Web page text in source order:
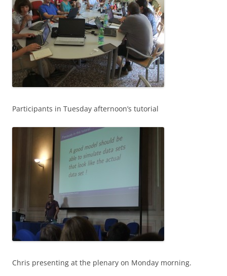
Participants in Tuesday afternoon’s tutorial
Chris presenting at the plenary on Monday morning.